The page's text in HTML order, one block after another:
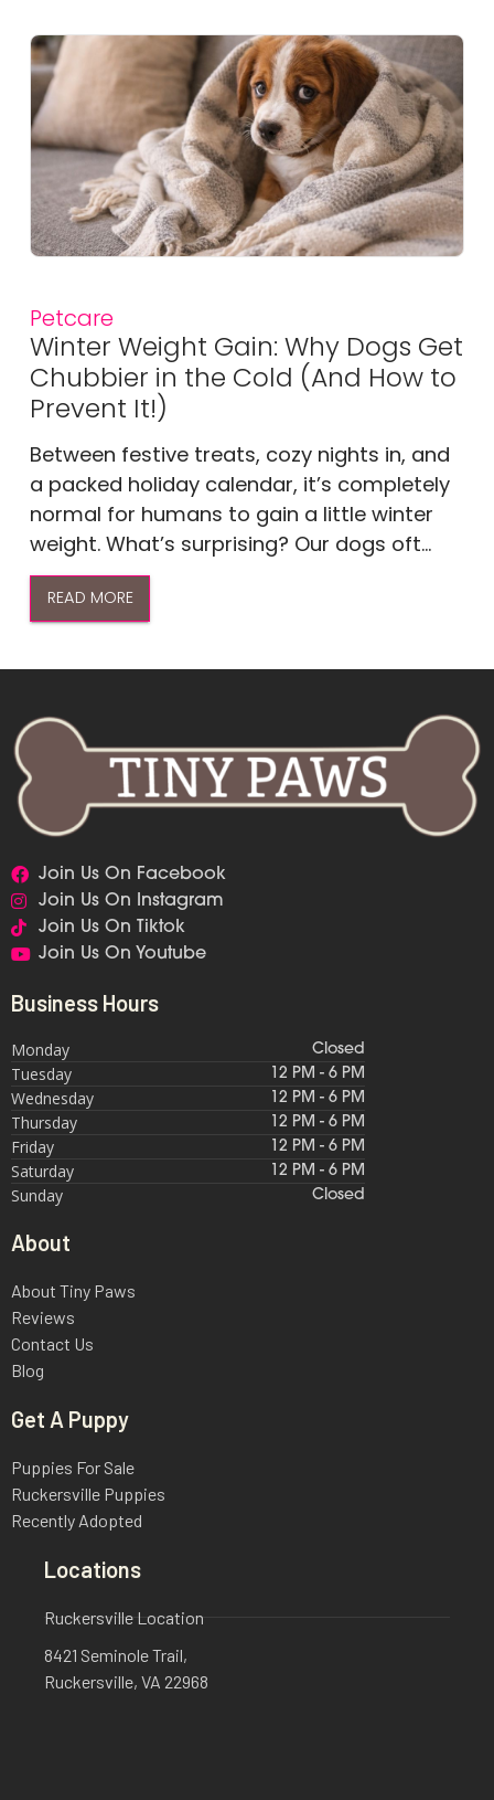
Petcare
Winter Weight Gain: Why Dogs Get
Chubbier in the Cold (And How to
Prevent It!)
Between festive treats, cozy nights in, and
a packed holiday calendar, it’s completely
normal for humans to gain a little winter
weight. What’s surprising? Our dogs oft...
READ MORE
Join Us On Facebook
Join Us On Instagram
Join Us On Tiktok
Join Us On Youtube
Business Hours
Monday Closed
Tuesday 12 PM - 6 PM
Wednesday 12 PM - 6 PM
Thursday 12 PM - 6 PM
Friday 12 PM - 6 PM
Saturday 12 PM - 6 PM
Sunday Closed
About
About Tiny Paws
Reviews
Contact Us
Blog
Get A Puppy
Puppies For Sale
Ruckersville Puppies
Recently Adopted
Locations
Ruckersville Location
8421 Seminole Trail,
Ruckersville, VA 22968